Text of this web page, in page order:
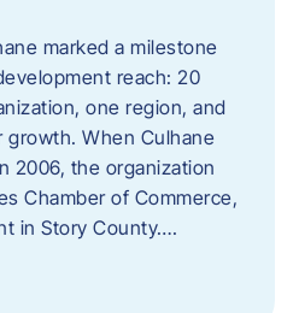
marked a milestone
reach: 20
one region, and
When Culhane
2006, the organization
Chamber of Commerce,
in Story County….